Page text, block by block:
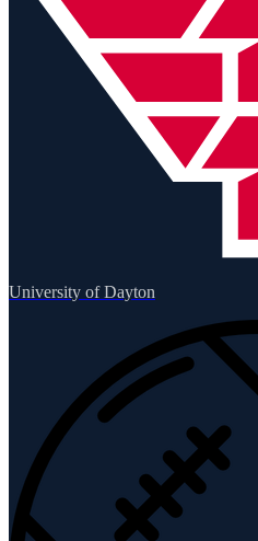
University of Dayton